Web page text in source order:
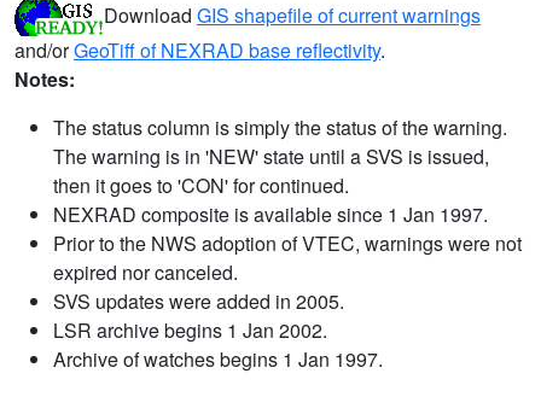
Download GIS shapefile of current warnings
and/orGeoTiff of NEXRAD base reflectivity.
Notes:
The status column is simply the status of the warning.
The warning is in 'NEW' state until a SVS is issued,
then it goes to 'CON' for continued.
NEXRAD composite is available since 1 Jan 1997.
Prior to the NWS adoption of VTEC, warnings were not
expired nor canceled.
SVS updates were added in 2005.
LSR archive begins 1 Jan 2002.
Archive of watches begins 1 Jan 1997.